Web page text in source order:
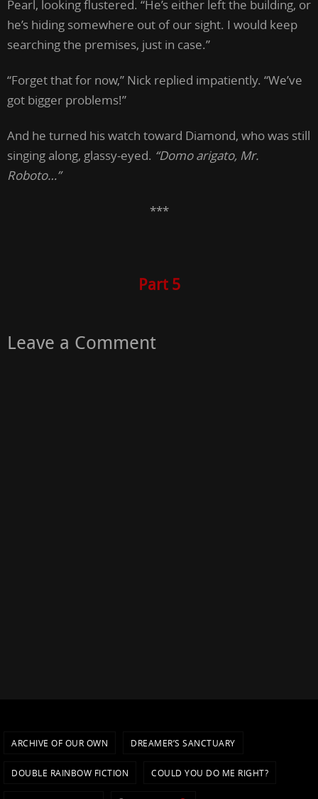
Pearl, looking flustered. “He’s either left the building, or
he’s hiding somewhere out of our sight. I would keep
searching the premises, just in case.”
“Forget that for now,” Nick replied impatiently. “We’ve
got bigger problems!”
And he turned his watch toward Diamond, who was still
singing along, glassy-eyed. “Domo arigato, Mr.
Roboto…”
***
Part 5
Leave a Comment
ARCHIVE OF OUR OWN DREAMER’S SANCTUARY
DOUBLE RAINBOW FICTION COULD YOU DO ME RIGHT?